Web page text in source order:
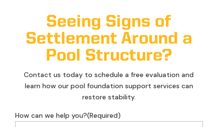
Seeing Signs of
Settlement Around a
Pool Structure?
Contact us today to schedule a free evaluation and
learn how our pool foundation support services can
restore stability.
How can we help you?(Required)